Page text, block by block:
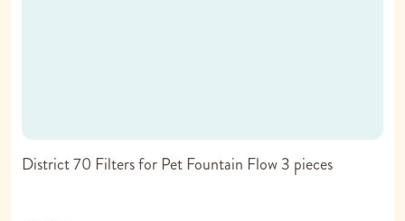
District 70 Filters for Pet Fountain Flow 3 pieces